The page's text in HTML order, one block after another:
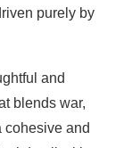
purely by
and
blends war,
cohesive and